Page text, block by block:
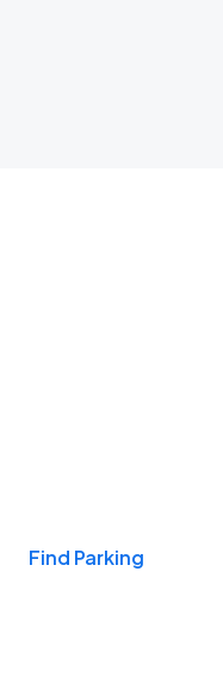
Find Parking